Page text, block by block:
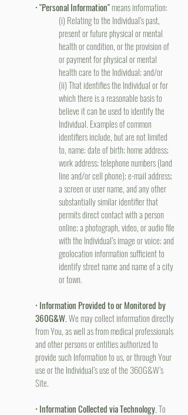
•"Personal Information"means information:
(i) Relating to the Individual’s past,
present or future physical or mental
health or condition, or the provision of
or payment for physical or mental
health care to the Individual; and/or
(ii) That identifies the Individual or for
which there is a reasonable basis to
believe it can be used to identify the
Individual. Examples of common
identifiers include, but are not limited
to, name; date of birth; home address;
work address; telephone numbers (land
line and/or cell phone); e-mail address;
a screen or user name, and any other
substantially similar identifier that
permits direct contact with a person
online; a photograph, video, or audio file
with the Individual’s image or voice; and
geolocation information sufficient to
identify street name and name of a city
or town.
• Information Provided to or Monitored by
360G&W.We may collect information directly
from You, as well as from medical professionals
and other persons or entities authorized to
provide such Information to us, or through Your
use or the Individual’s use of the 360G&W’s
Site.
• Information Collected via Technology.To